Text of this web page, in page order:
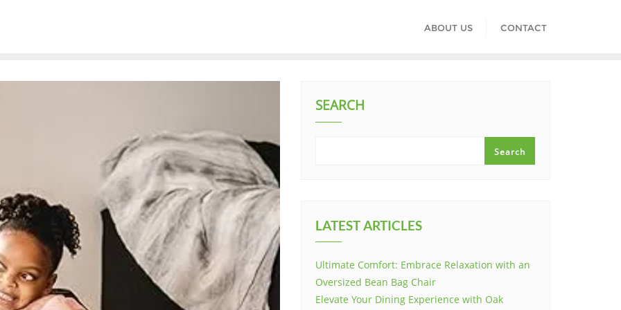
ABOUT US CONTACT
SEARCH
Search
LATEST ARTICLES
Ultimate Comfort: Embrace Relaxation with an
Oversized Bean Bag Chair
Elevate Your Dining Experience with Oak